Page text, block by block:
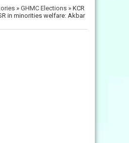
» GHMC Elections » KCR
in minorities welfare: Akbar